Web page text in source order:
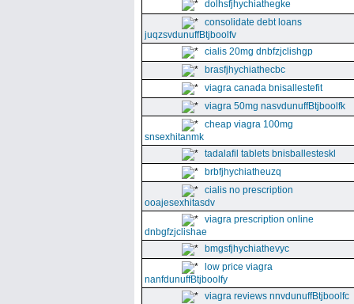
dolhsfjhychiathegke
consolidate debt loans
juqzsvdunuffBtjboolfv
cialis 20mg dnbfzjclishgp
brasfjhychiathecbc
viagra canada bnisallestefit
viagra 50mg nasvdunuffBtjboolfk
cheap viagra 100mg
snsexhitanmk
tadalafil tablets bnisballesteskl
brbfjhychiatheuzq
cialis no prescription
ooajesexhitasdv
viagra prescription online
dnbgfzjclishae
bmgsfjhychiathevyc
low price viagra
nanfdunuffBtjboolfy
viagra reviews nnvdunuffBtjboolfc